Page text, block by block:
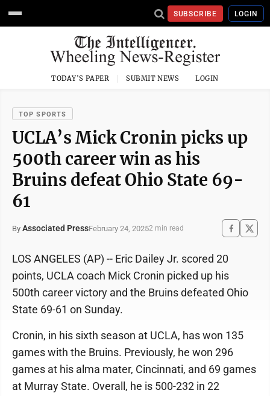
SUBSCRIBE LOGIN
TODAY'S PAPER SUBMIT NEWS LOGIN
TOP SPORTS
UCLA’s Mick Cronin picks up
500th career win as his
Bruins defeat Ohio State 69-
61
By Associated PressFebruary 24, 20252 min read
LOS ANGELES (AP) -- Eric Dailey Jr. scored 20
points, UCLA coach Mick Cronin picked up his
500th career victory and the Bruins defeated Ohio
State 69-61 on Sunday.
Cronin, in his sixth season at UCLA, has won 135
games with the Bruins. Previously, he won 296
games at his alma mater, Cincinnati, and 69 games
at Murray State. Overall, he is 500-232 in 22